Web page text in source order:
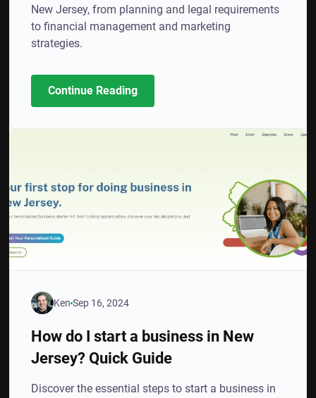
New Jersey, from planning and legal requirements
to financial management and marketing
strategies.
Continue Reading
KenSep 16, 2024
How do I start a business in New
Jersey? Quick Guide
Discover the essential steps to start a business in